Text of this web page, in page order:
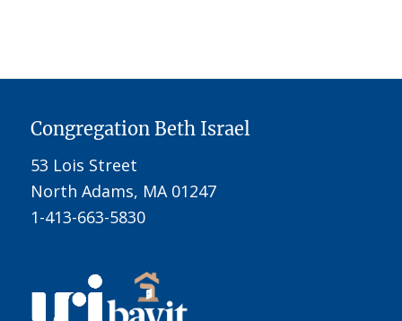
Congregation Beth Israel
53 Lois Street
North Adams, MA 01247
1-413-663-5830